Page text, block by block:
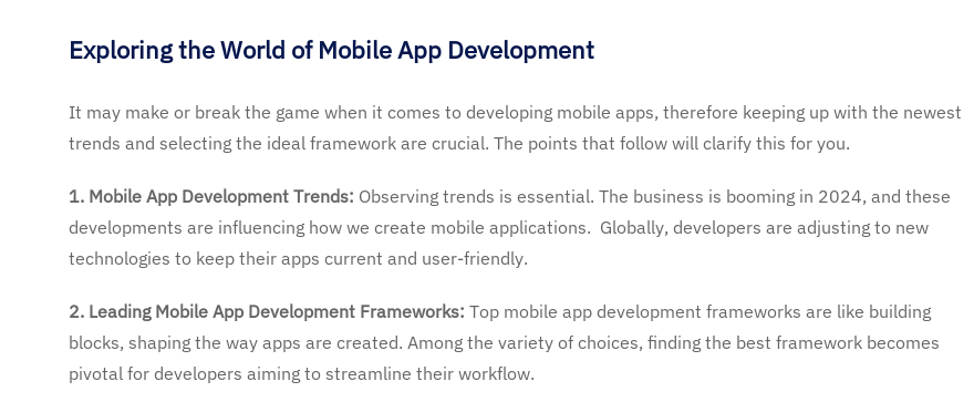
Exploring the World of Mobile App Development
It may make or break the game when it comes to developing mobile apps, therefore keeping up with the newest
trends and selecting the ideal framework are crucial. The points that follow will clarify this for you.
1. Mobile App Development Trends: Observing trends is essential. The business is booming in 2024, and these
developments are influencing how we create mobile applications. Globally, developers are adjusting to new
technologies to keep their apps current and user-friendly.
2. Leading Mobile App Development Frameworks: Top mobile app development frameworks are like building
blocks, shaping the way apps are created. Among the variety of choices, finding the best framework becomes
pivotal for developers aiming to streamline their workflow.